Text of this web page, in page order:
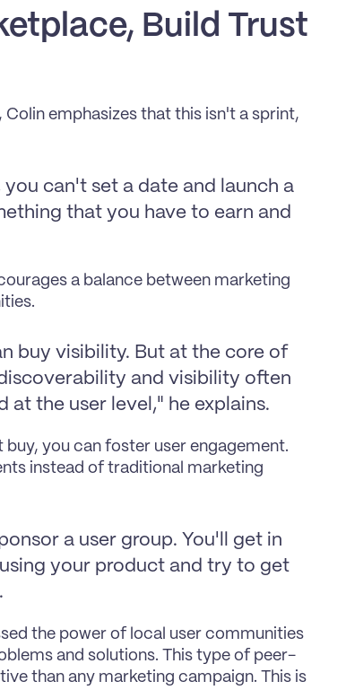
Build Trust
emphasizes that this isn't a sprint,
can't set a date and launch a
that you have to earn and
a balance between marketing
buy visibility. But at the core of
and visibility often
the user level," he explains.
you can foster user engagement.
instead of traditional marketing
a user group. You'll get in
your product and try to get
the power of local user communities
and solutions. This type of peer-
than any marketing campaign. This is